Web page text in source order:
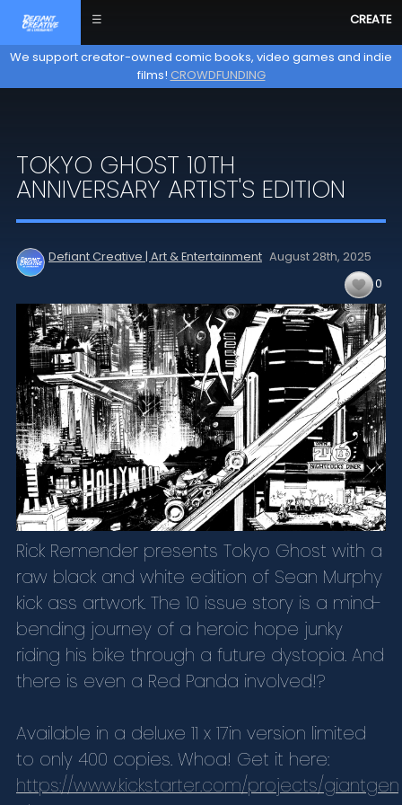
☰ CREATE
We support creator-owned comic books, video games and indie
films! CROWDFUNDING
TOKYO GHOST 10TH
ANNIVERSARY ARTIST'S EDITION
Defiant Creative | Art & Entertainment August 28th, 2025
0
Rick Remender presents Tokyo Ghost with a
raw black and white edition of Sean Murphy
kick ass artwork. The 10 issue story is a mind-
bending journey of a heroic hope junky
riding his bike through a future dystopia. And
there is even a Red Panda involved!?
Available in a deluxe 11 x 17in version limited
to only 400 copies. Whoa! Get it here:
https://www.kickstarter.com/projects/